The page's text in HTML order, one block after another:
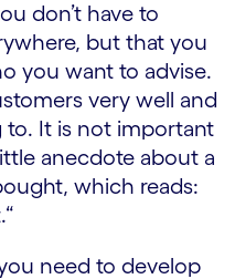
don’t have to
but that you
you want to advise.
very well and
to. It is not important
anecdote about a
which reads:
need to develop